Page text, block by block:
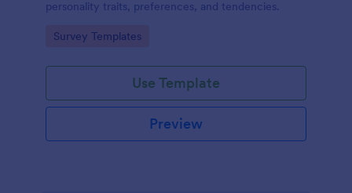
personality traits, preferences, and tendencies.
Go to Category:
Survey Templates
Use Template
Preview